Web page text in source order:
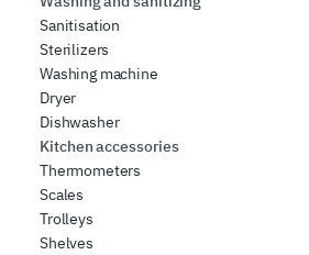
Sanitisation
Sterilizers
Washing machine
Dryer
Dishwasher
Kitchen accessories
Thermometers
Scales
Trolleys
Shelves